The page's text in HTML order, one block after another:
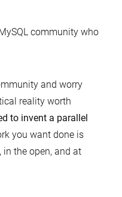
community who
and worry
reality worth
to invent a parallel
you want done is
the open, and at